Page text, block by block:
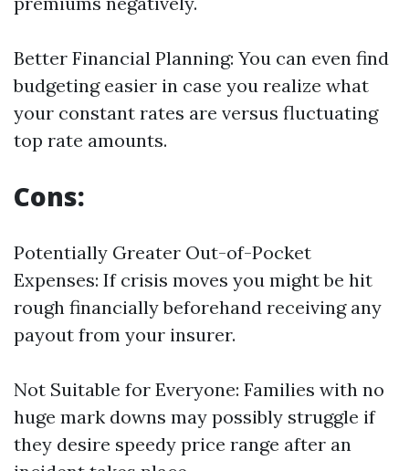
Better Financial Planning: You can even find
budgeting easier in case you realize what
your constant rates are versus fluctuating
top rate amounts.
Cons:
Potentially Greater Out-of-Pocket
Expenses: If crisis moves you might be hit
rough financially beforehand receiving any
payout from your insurer.
Not Suitable for Everyone: Families with no
huge mark downs may possibly struggle if
they desire speedy price range after an